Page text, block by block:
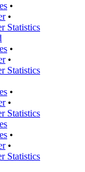
•
•
Statistics
•
•
Statistics
•
•
Statistics
•
•
Statistics